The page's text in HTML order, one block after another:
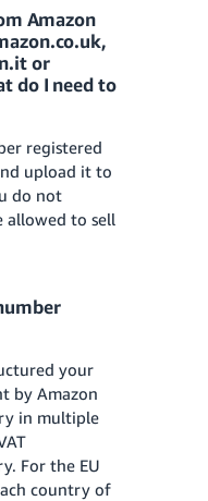
Amazon
or
do I need to
registered
upload it to
do not
allowed to sell
your
by Amazon
in multiple
For the EU
country of